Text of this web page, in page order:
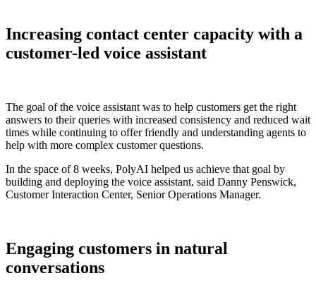
Increasing contact center capacity with a
customer-led voice assistant
The goal of the voice assistant was to help customers get the right
answers to their queries with increased consistency and reduced wait
times while continuing to offer friendly and understanding agents to
help with more complex customer questions.
In the space of 8 weeks, PolyAI helped us achieve that goal by
building and deploying the voice assistant, said Danny Penswick,
Customer Interaction Center, Senior Operations Manager.
Engaging customers in natural
conversations